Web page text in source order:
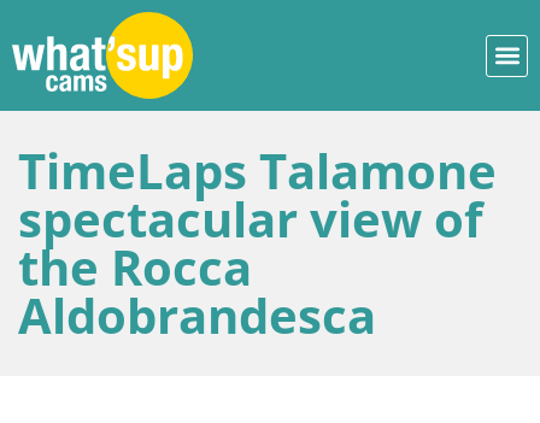
TimeLaps Talamone
spectacular view of
the Rocca
Aldobrandesca